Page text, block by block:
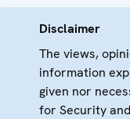
Disclaimer
The views,
information
given nor
for Security